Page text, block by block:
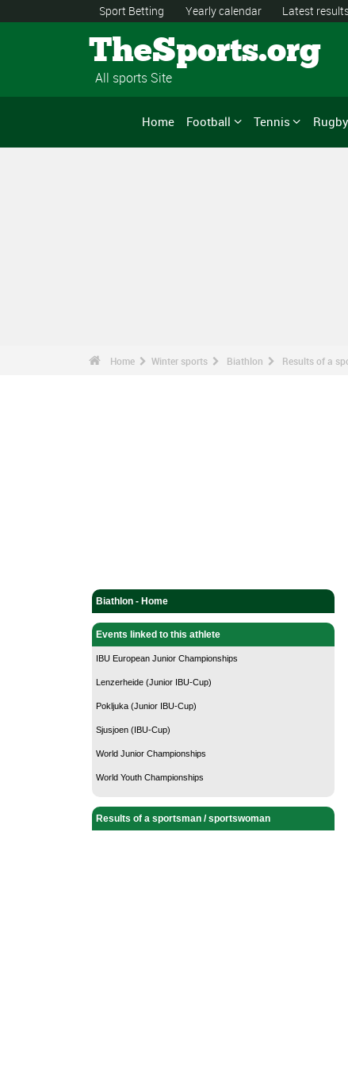
Sport Betting Yearly calendar Latest
TheSports.org
All sports Site
Home Football Tennis Rugby
Home Winter sports Biathlon Results of a
Biathlon - Home
Events linked to this athlete
IBU European Junior Championships
Lenzerheide (Junior IBU-Cup)
Pokljuka (Junior IBU-Cup)
Sjusjoen (IBU-Cup)
World Junior Championships
World Youth Championships
Results of a sportsman / sportswoman